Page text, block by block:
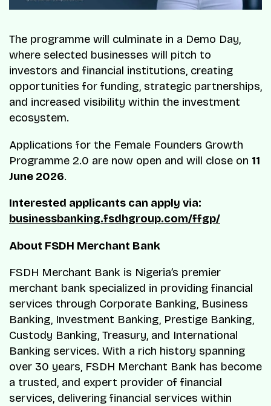
The programme will culminate in a Demo Day,
where selected businesses will pitch to
investors and financial institutions, creating
opportunities for funding, strategic partnerships,
and increased visibility within the investment
ecosystem.
Applications for the Female Founders Growth
Programme 2.0 are now open and will close on 11
June 2026.
Interested applicants can apply via:
businessbanking.fsdhgroup.com/ffgp/
About FSDH Merchant Bank
FSDH Merchant Bank is Nigeria’s premier
merchant bank specialized in providing financial
services through Corporate Banking, Business
Banking, Investment Banking, Prestige Banking,
Custody Banking, Treasury, and International
Banking services. With a rich history spanning
over 30 years, FSDH Merchant Bank has become
a trusted, and expert provider of financial
services, delivering financial services within